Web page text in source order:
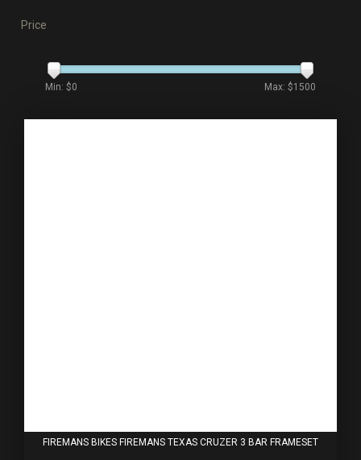
Price
Min: $0 Max: $1500
FIREMANS BIKES FIREMANS TEXAS CRUZER 3 BAR FRAMESET